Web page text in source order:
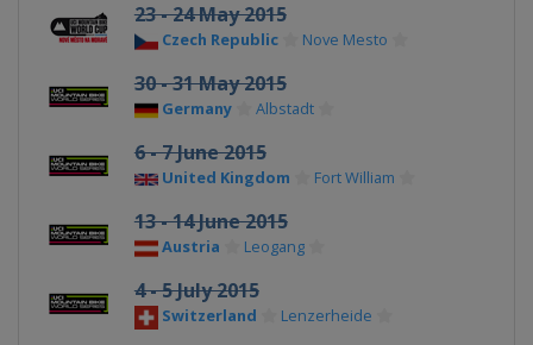
23 - 24 May 2015
Czech Republic Nove Mesto
30 - 31 May 2015
Germany Albstadt
6 - 7 June 2015
United Kingdom Fort William
13 - 14 June 2015
Austria Leogang
4 - 5 July 2015
Switzerland Lenzerheide